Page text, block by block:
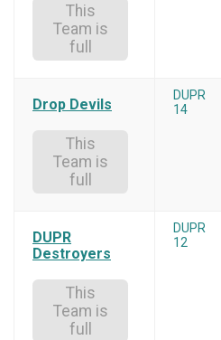
This
Team is
full
Drop Devils
This
Team is
full
DUPR
14
DUPR
Destroyers
This
Team is
full
DUPR
12